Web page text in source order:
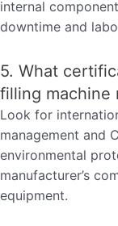
internal
downtime and
5. What
filling machine
Look for
management and
environmental
manufacturer’s
equipment.